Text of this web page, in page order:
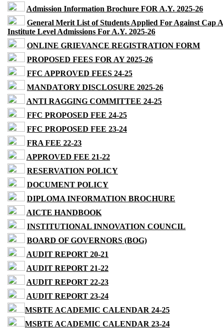
Admission Information Brochure FOR A.Y. 2025-26
General Merit List of Students Applied For Against Cap
Institute Level Admissions For A.Y. 2025-26
ONLINE GRIEVANCE REGISTRATION FORM
PROPOSED FEES FOR AY 2025-26
FFC APPROVED FEES 24-25
MANDATORY DISCLOSURE 2025-26
ANTI RAGGING COMMITTEE 24-25
FFC PROPOSED FEE 24-25
FFC PROPOSED FEE 23-24
FRA FEE 22-23
APPROVED FEE 21-22
RESERVATION POLICY
DOCUMENT POLICY
DIPLOMA INFORMATION BROCHURE
AICTE HANDBOOK
INSTITUTIONAL INNOVATION COUNCIL
BOARD OF GOVERNORS (BOG)
AUDIT REPORT 20-21
AUDIT REPORT 21-22
AUDIT REPORT 22-23
AUDIT REPORT 23-24
MSBTE ACADEMIC CALENDAR 24-25
MSBTE ACADEMIC CALENDAR 23-24